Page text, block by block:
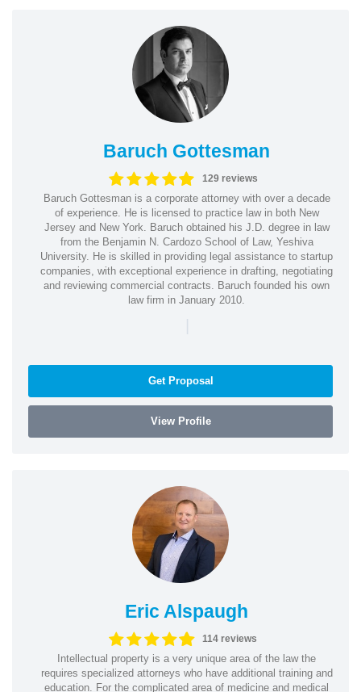
Baruch Gottesman
129 reviews
Baruch Gottesman is a corporate attorney with over a decade
of experience. He is licensed to practice law in both New
Jersey and New York. Baruch obtained his J.D. degree in law
from the Benjamin N. Cardozo School of Law, Yeshiva
University. He is skilled in providing legal assistance to startup
companies, with exceptional experience in drafting, negotiating
and reviewing commercial contracts. Baruch founded his own
law firm in January 2010.
|
Get Proposal
View Profile
Eric Alspaugh
114 reviews
Intellectual property is a very unique area of the law the
requires specialized attorneys who have additional training and
education. For the complicated area of medicine and medical